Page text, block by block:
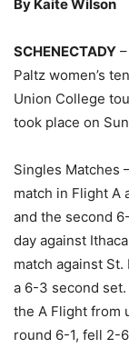
By Kaite Wilson
SCHENECTADY
Paltz women’s
Union College
took place on
Singles Matches
match in Flight A
and the second
day against
match against
a 6-3 second
the A Flight from
round 6-1, fell 2-